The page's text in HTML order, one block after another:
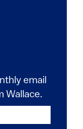
email
Wallace.